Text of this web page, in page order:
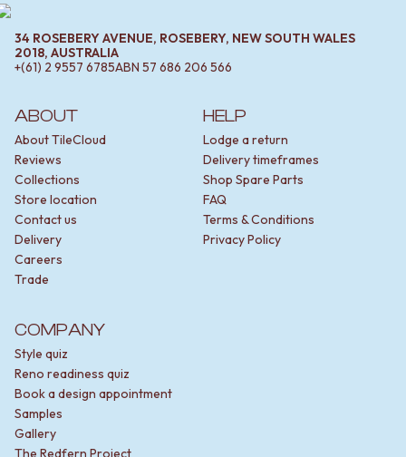
ABOUT
About TileCloud
Reviews
Collections
Store location
Contact us
Delivery
Careers
Trade
HELP
Lodge a return
Delivery timeframes
Shop Spare Parts
FAQ
Terms & Conditions
Privacy Policy
COMPANY
Style quiz
Reno readiness quiz
Book a design appointment
Samples
Gallery
The Redfern Project
34 ROSEBERY AVENUE, ROSEBERY, NEW SOUTH WALES
2018, AUSTRALIA
+(61) 2 9557 6785ABN 57 686 206 566